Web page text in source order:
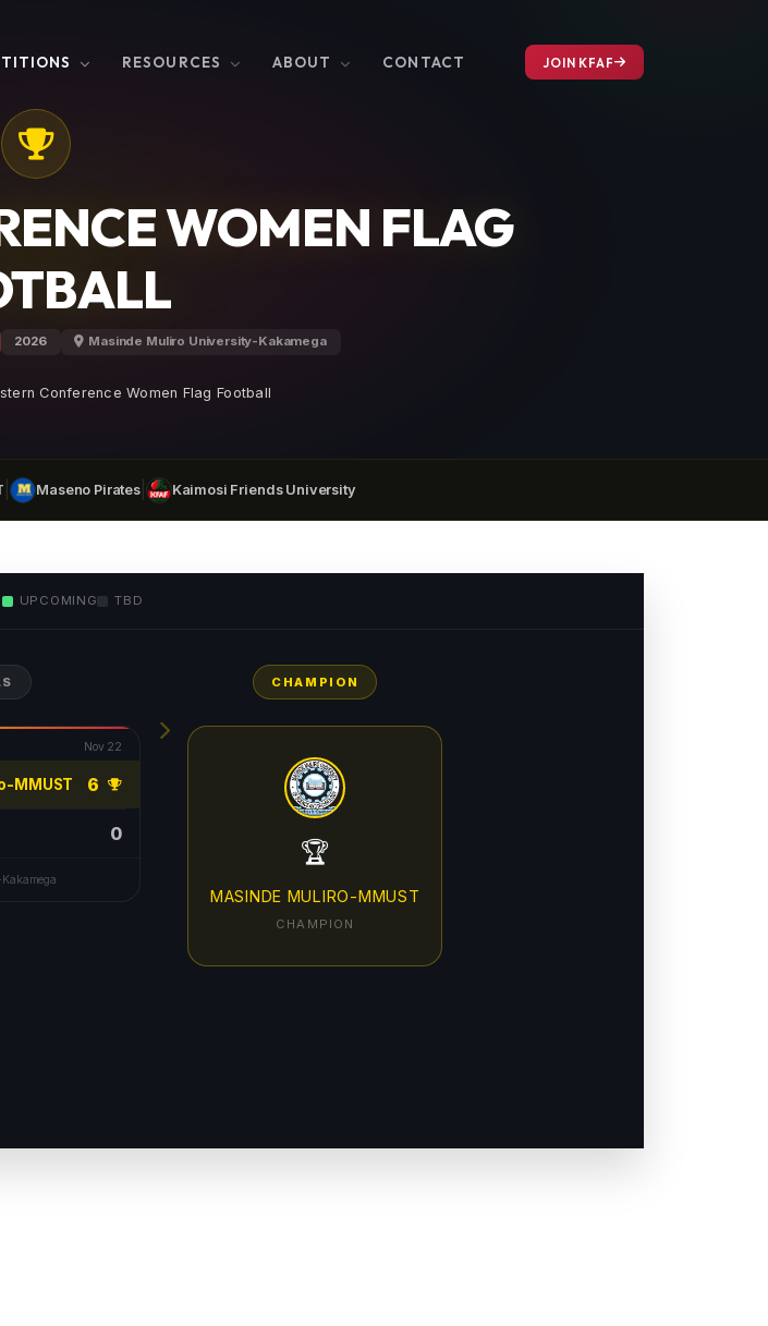
RESOURCES ABOUT CONTACT JOIN KFAF
WOMEN FLAG
2026 Masinde Muliro University-Kakamega
Conference Women Flag Football
Maseno Pirates| Kaimosi Friends University
UPCOMING TBD
Nov 22
MMUST 6
0
CHAMPION
🏆
MASINDE MULIRO-MMUST
CHAMPION